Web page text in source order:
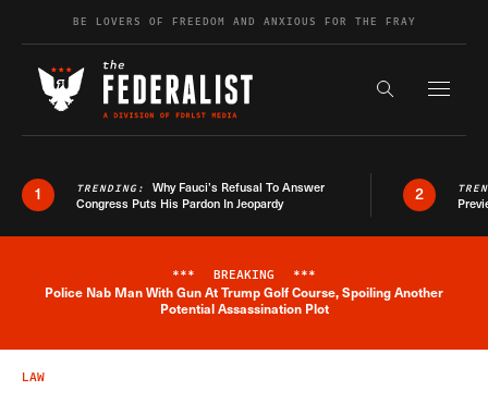
Skip to contentBE LOVERS OF FREEDOM AND ANXIOUS FOR THE FRAY
Search the
1 TRENDING: Why Fauci’s Refusal To Answer
Congress Puts His Pardon In Jeopardy
2
Breaking News Alert
*** BREAKING ***
Police Nab Man With Gun At Trump Golf Course, Spoiling Another
Potential Assassination Plot
LAW